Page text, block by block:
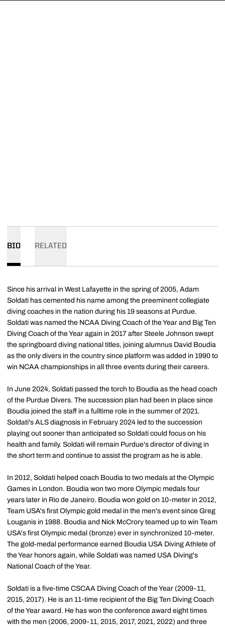
BIO RELATED
Since his arrival in West Lafayette in the spring of 2005, Adam
Soldati has cemented his name among the preeminent collegiate
diving coaches in the nation during his 19 seasons at Purdue.
Soldati was named the NCAA Diving Coach of the Year and Big Ten
Diving Coach of the Year again in 2017 after Steele Johnson swept
the springboard diving national titles, joining alumnus David Boudia
as the only divers in the country since platform was added in 1990 to
win NCAA championships in all three events during their careers.
In June 2024, Soldati passed the torch to Boudia as the head coach
of the Purdue Divers. The succession plan had been in place since
Boudia joined the staff in a fulltime role in the summer of 2021.
Soldati's ALS diagnosis in February 2024 led to the succession
playing out sooner than anticipated so Soldati could focus on his
health and family. Soldati will remain Purdue's director of diving in
the short term and continue to assist the program as he is able.
In 2012, Soldati helped coach Boudia to two medals at the Olympic
Games in London. Boudia won two more Olympic medals four
years later in Rio de Janeiro. Boudia won gold on 10-meter in 2012,
Team USA's first Olympic gold medal in the men's event since Greg
Louganis in 1988. Boudia and Nick McCrory teamed up to win Team
USA's first Olympic medal (bronze) ever in synchronized 10-meter.
The gold-medal performance earned Boudia USA Diving Athlete of
the Year honors again, while Soldati was named USA Diving's
National Coach of the Year.
Soldati is a five-time CSCAA Diving Coach of the Year (2009-11,
2015, 2017). He is an 11-time recipient of the Big Ten Diving Coach
of the Year award. He has won the conference award eight times
with the men (2006, 2009-11, 2015, 2017, 2021, 2022) and three